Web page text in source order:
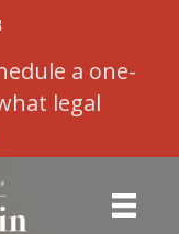
a one-
legal